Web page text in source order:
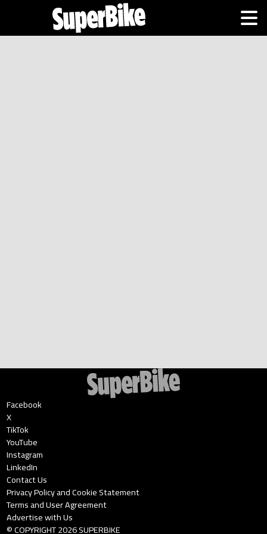
Facebook
X
TikTok
YouTube
Instagram
LinkedIn
Contact Us
Privacy Policy and Cookie Statement
Terms and User Agreement
Advertise with Us
© COPYRIGHT2026SUPERBIKE